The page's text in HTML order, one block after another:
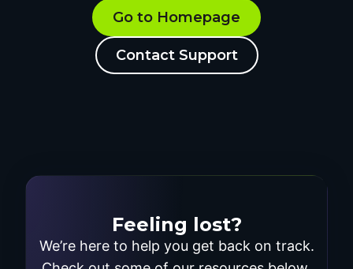
Go to Homepage
Contact Support
Feeling lost?
We’re here to help you get back on track.